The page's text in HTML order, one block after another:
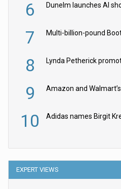
6
7
8 Lynda Petherick
9
10 Adidas names Birgit
EXPERT VIEWS